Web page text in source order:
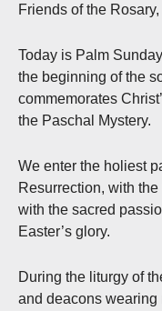
Friends of the Rosary,
Today is Palm
the beginning of the
commemorates
the Paschal Mystery.
We enter the holiest
Resurrection, with
with the sacred
Easter’s glory.
During the liturgy of
and deacons wearing